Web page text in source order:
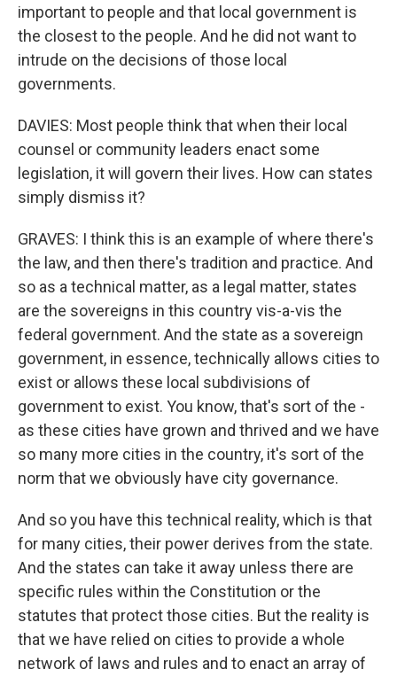
important to people and that local government is
the closest to the people. And he did not want to
intrude on the decisions of those local
governments.
DAVIES: Most people think that when their local
counsel or community leaders enact some
legislation, it will govern their lives. How can states
simply dismiss it?
GRAVES: I think this is an example of where there's
the law, and then there's tradition and practice. And
so as a technical matter, as a legal matter, states
are the sovereigns in this country vis-a-vis the
federal government. And the state as a sovereign
government, in essence, technically allows cities to
exist or allows these local subdivisions of
government to exist. You know, that's sort of the -
as these cities have grown and thrived and we have
so many more cities in the country, it's sort of the
norm that we obviously have city governance.
And so you have this technical reality, which is that
for many cities, their power derives from the state.
And the states can take it away unless there are
specific rules within the Constitution or the
statutes that protect those cities. But the reality is
that we have relied on cities to provide a whole
network of laws and rules and to enact an array of